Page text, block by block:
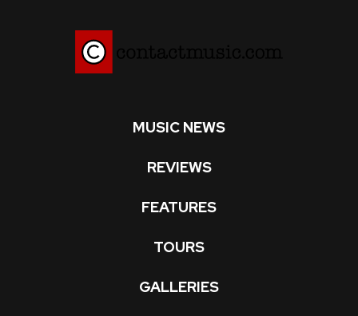
MUSIC NEWS
REVIEWS
FEATURES
TOURS
GALLERIES